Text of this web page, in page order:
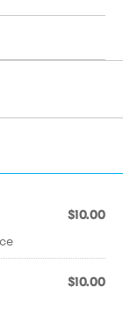
$10.00
$10.00